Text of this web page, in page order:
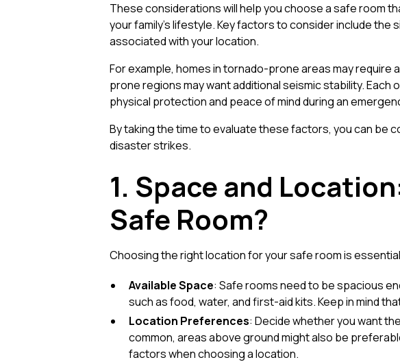
These considerations will help you choose a safe room
your family’s lifestyle. Key factors to consider include
associated with your location.
For example, homes in tornado-prone areas may
prone regions may want additional seismic stability.
physical protection and peace of mind during an
By taking the time to evaluate these factors, you can be
disaster strikes.
1. Space and
Safe Room?
Choosing the right location for your safe room is
Available Space: Safe rooms need to be spacious
such as food, water, and first-aid kits. Keep in mind
Location Preferences: Decide whether you want
common, areas above ground might also be
factors when choosing a location.